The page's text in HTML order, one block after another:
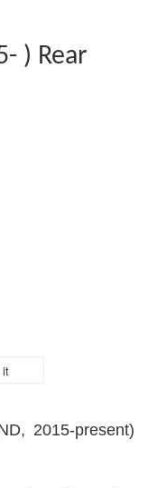
) Rear
it
2015-present)